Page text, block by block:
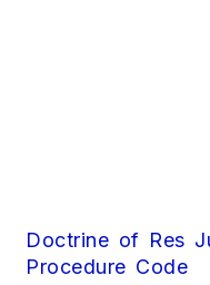
Doctrine of Res
Procedure Code